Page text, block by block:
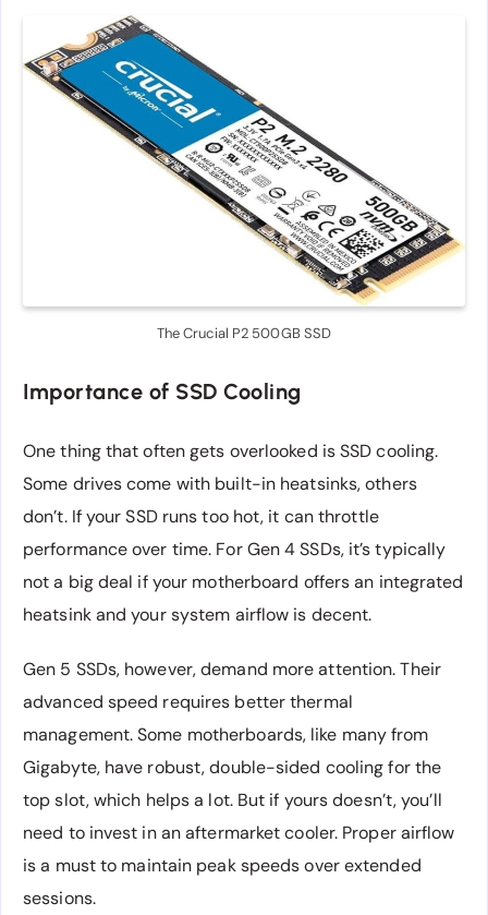
The Crucial P2 500GB SSD
Importance of SSD Cooling
One thing that often gets overlooked is SSD cooling.
Some drives come with built-in heatsinks, others
don’t. If your SSD runs too hot, it can throttle
performance over time. For Gen 4 SSDs, it’s typically
not a big deal if your motherboard offers an integrated
heatsink and your system airflow is decent.
Gen 5 SSDs, however, demand more attention. Their
advanced speed requires better thermal
management. Some motherboards, like many from
Gigabyte, have robust, double-sided cooling for the
top slot, which helps a lot. But if yours doesn’t, you’ll
need to invest in an aftermarket cooler. Proper airflow
is a must to maintain peak speeds over extended
sessions.